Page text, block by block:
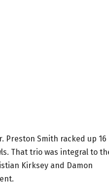
Preston Smith racked up 16
That trio was integral to
Kirksey and Damon